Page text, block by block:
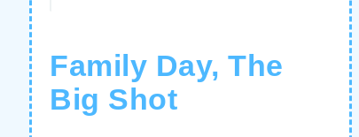
Family Day, The
Big Shot